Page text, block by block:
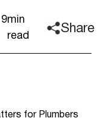
9min
read
Share
for Plumbers